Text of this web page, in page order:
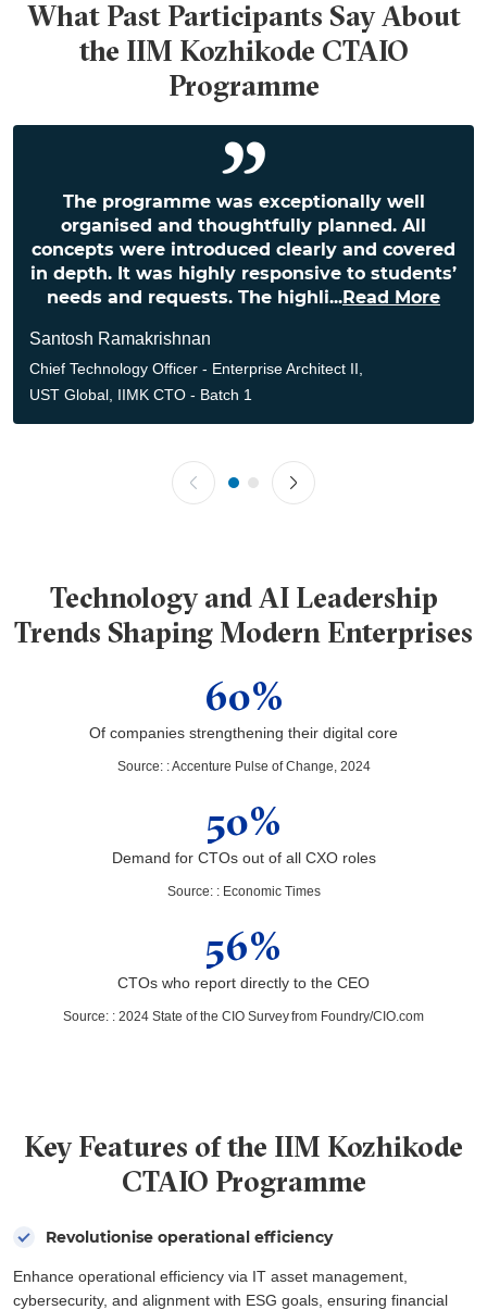
What Past Participants Say About
the IIM Kozhikode CTAIO
Programme
The programme was exceptionally well
organised and thoughtfully planned. All
concepts were introduced clearly and covered
in depth. It was highly responsive to students’
needs and requests. The highli...Read More
Santosh Ramakrishnan
Chief Technology Officer - Enterprise Architect II,
UST Global, IIMK CTO - Batch 1
Technology and AI Leadership
Trends Shaping Modern Enterprises
60%
Of companies strengthening their digital core
Source: :Accenture Pulse of Change, 2024
50%
Demand for CTOs out of all CXO roles
Source: : Economic Times
56%
CTOs who report directly to the CEO
Source: : 2024 State of the CIO Survey from Foundry/CIO.com
Key Features of the IIM Kozhikode
CTAIO Programme
Revolutionise operational efficiency
Enhance operational efficiency via IT asset management,
cybersecurity, and alignment with ESG goals, ensuring financial